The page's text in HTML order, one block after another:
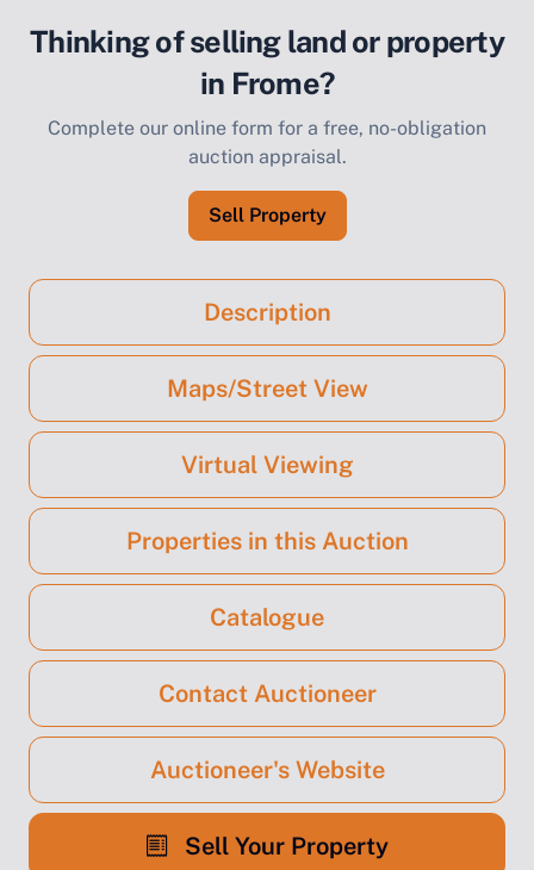
Thinking of selling land or property
in Frome?
Complete our online form for a free, no-obligation
auction appraisal.
Sell Property
Description
Maps/Street View
Virtual Viewing
Properties in this Auction
Catalogue
Contact Auctioneer
Auctioneer's Website
Sell Your Property